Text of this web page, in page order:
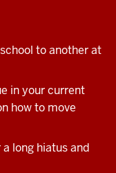
to another at
in your current
how to move
long hiatus and